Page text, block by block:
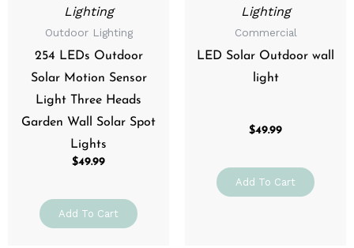
Lighting
Outdoor Lighting
254 LEDs Outdoor
Solar Motion Sensor
Light Three Heads
Garden Wall Solar Spot
Lights
$49.99
Add To Cart
Lighting
Commercial
LED Solar Outdoor wall
light
$49.99
Add To Cart